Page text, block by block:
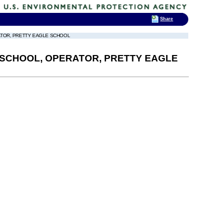
PRETTY EAGLE SCHOOL
OPERATOR, PRETTY EAGLE
Share